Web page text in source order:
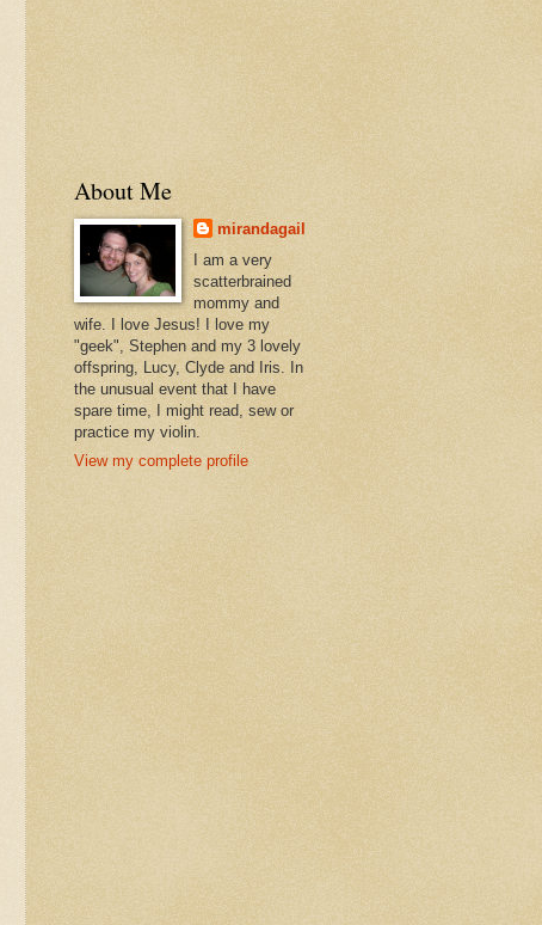
About Me
mirandagail
I am a very
scatterbrained
mommy and
wife. I love Jesus! I love my
"geek", Stephen and my 3 lovely
offspring, Lucy, Clyde and Iris. In
the unusual event that I have
spare time, I might read, sew or
practice my violin.
View my complete profile